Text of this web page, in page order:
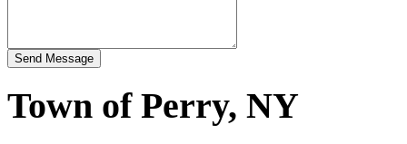
Town of Perry, NY